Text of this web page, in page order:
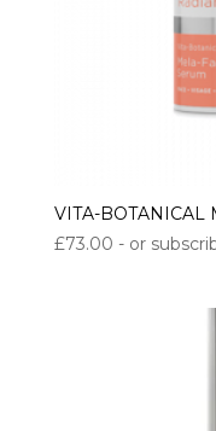
VITA-BOTANICAL
£73.00 - or